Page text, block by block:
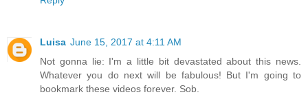
Luisa June 15, 2017 at 4:11 AM
Not gonna lie: I'm a little bit devastated about this news.
Whatever you do next will be fabulous! But I'm going to
bookmark these videos forever. Sob.